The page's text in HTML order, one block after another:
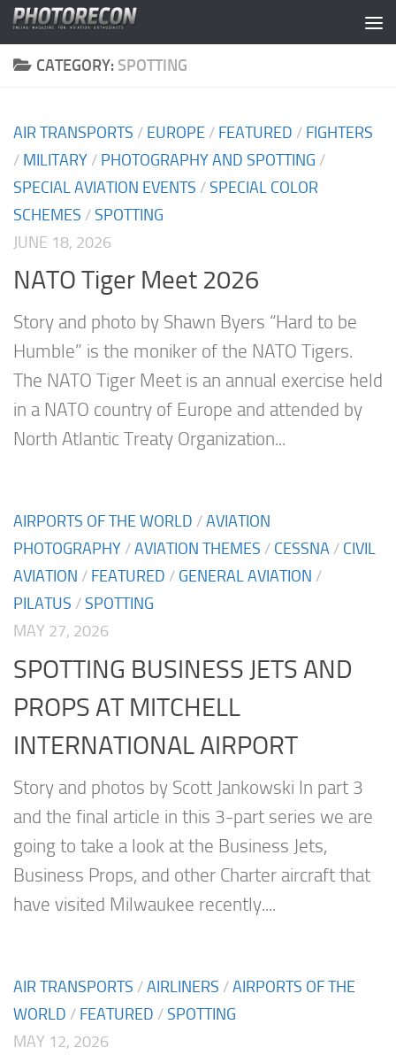
Skip to content
CATEGORY: SPOTTING
AIR TRANSPORTS / EUROPE / FEATURED / FIGHTERS
/ MILITARY / PHOTOGRAPHY AND SPOTTING /
SPECIAL AVIATION EVENTS /SPECIAL COLOR
SCHEMES /SPOTTING
JUNE 18, 2026
NATO Tiger Meet 2026
Story and photo by Shawn Byers “Hard to be
Humble” is the moniker of the NATO Tigers.
The NATO Tiger Meet is an annual exercise held
in a NATO country of Europe and attended by
North Atlantic Treaty Organization...
AIRPORTS OF THE WORLD /AVIATION
PHOTOGRAPHY /AVIATION THEMES / CESSNA / CIVIL
AVIATION / FEATURED / GENERAL AVIATION /
PILATUS /SPOTTING
MAY 27, 2026
SPOTTING BUSINESS JETS AND
PROPS AT MITCHELL
INTERNATIONAL AIRPORT
Story and photos by Scott Jankowski In part 3
and the final article in this 3-part series we are
going to take a look at the Business Jets,
Business Props, and other Charter aircraft that
have visited Milwaukee recently....
AIR TRANSPORTS /AIRLINERS /AIRPORTS OF THE
WORLD / FEATURED /SPOTTING
MAY 12, 2026